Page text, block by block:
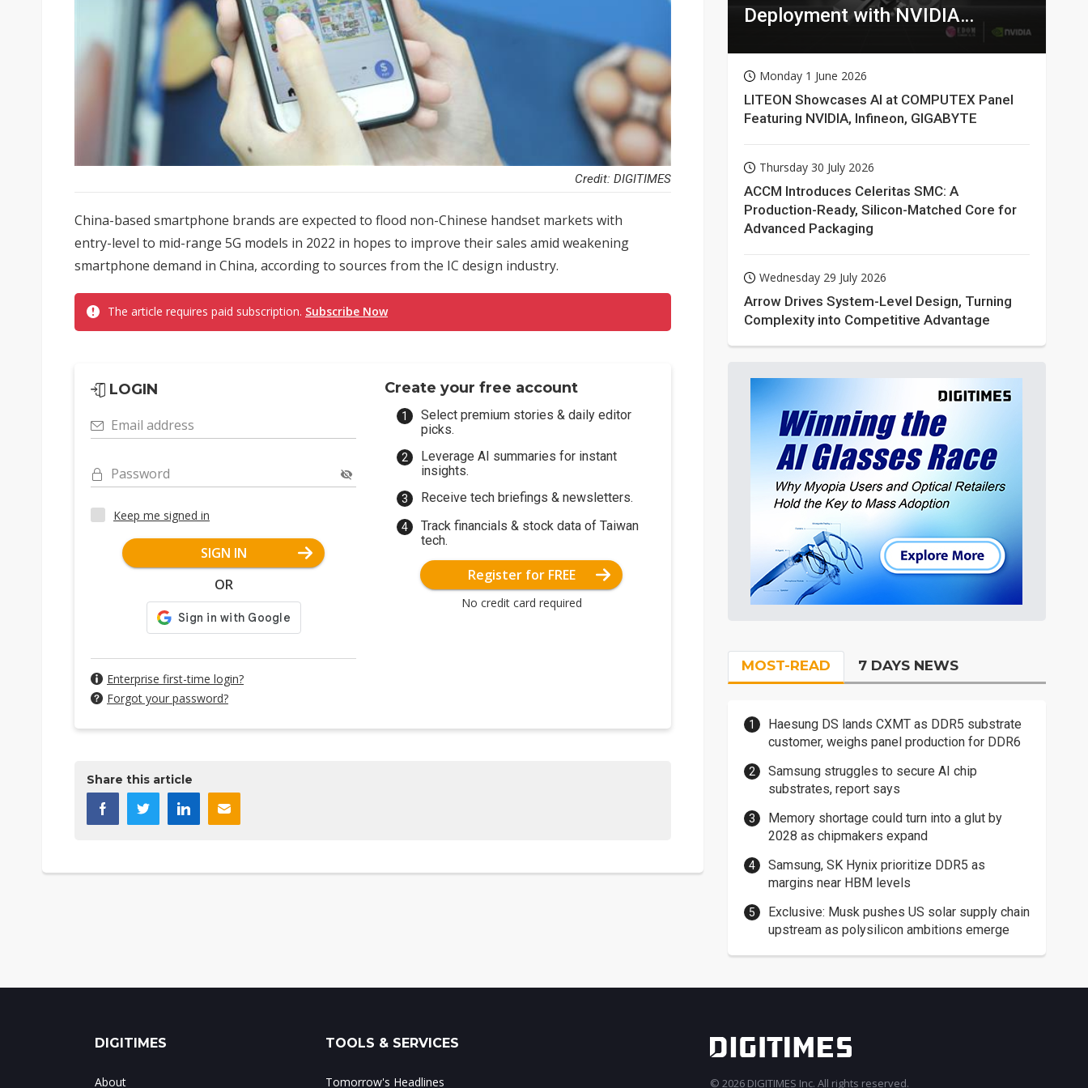
Credit: DIGITIMES
China-based smartphone brands are expected to flood non-Chinese handset markets with
entry-level to mid-range 5G models in 2022 in hopes to improve their sales amid weakening
smartphone demand in China, according to sources from the IC design industry.
The article requires paid subscription. Subscribe Now
LOGIN
Email address
Password
Keep me signed in
SIGN IN
OR
Enterprise first-time login?
Forgot your password?
Create your free account
Select premium stories & daily editor
picks.
Leverage AI summaries for instant
insights.
Receive tech briefings & newsletters.
Track financials & stock data of Taiwan
tech.
Register for FREE
No credit card required
Share this article
Deployment with NVIDIA
Monday 1 June 2026
LITEON Showcases AI at COMPUTEX Panel
Featuring NVIDIA, Infineon, GIGABYTE
Thursday 30 July 2026
ACCM Introduces Celeritas SMC: A
Production-Ready, Silicon-Matched Core for
Advanced Packaging
Wednesday 29 July 2026
Arrow Drives System-Level Design, Turning
Complexity into Competitive Advantage
MOST-READ 7 DAYS NEWS
Haesung DS lands CXMT as DDR5 substrate
customer, weighs panel production for DDR6
Samsung struggles to secure AI chip
substrates, report says
Memory shortage could turn into a glut by
2028 as chipmakers expand
Samsung, SK Hynix prioritize DDR5 as
margins near HBM levels
Exclusive: Musk pushes US solar supply chain
upstream as polysilicon ambitions emerge
DIGITIMES
About
TOOLS & SERVICES
Tomorrow's Headlines © 2026 DIGITIMES Inc. All rights reserved.